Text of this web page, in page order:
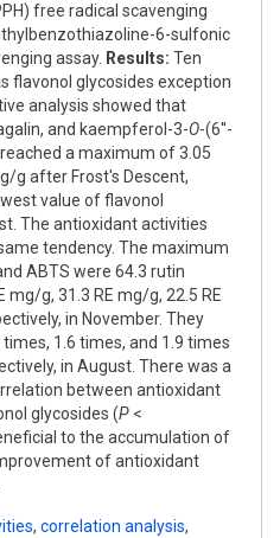
free radical scavenging
6-sulfonic
assay. Results: Ten
flavonol glycosides exception
analysis showed that
and kaempferol-3-O-(6''-
a maximum of 3.05
g after Frost's Descent,
value of flavonol
The antioxidant activities
tendency. The maximum
ABTS were 64.3 rutin
mg/g, 31.3 RE mg/g, 22.5 RE
in November. They
1.6 times, and 1.9 times
in August. There was a
between antioxidant
glycosides (P <
to the accumulation of
of antioxidant
, correlation analysis,